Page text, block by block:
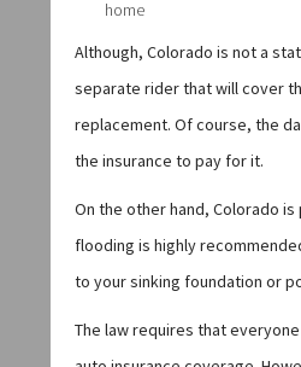
home
Although, Colorado is not a
separate rider that will cover
replacement. Of course, the
the insurance to pay for it.
On the other hand, Colorado
flooding is highly
to your sinking foundation or
The law requires that